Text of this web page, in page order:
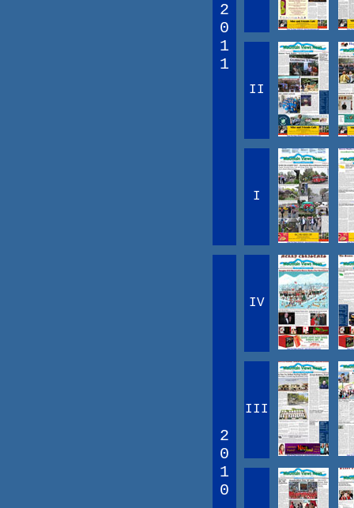
2
0
1
1
II
I
2
0
1
0
IV
III